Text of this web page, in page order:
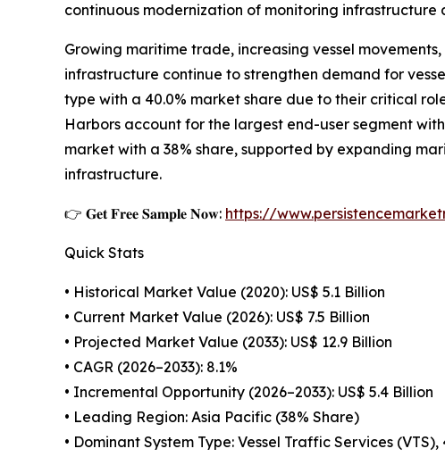
continuous modernization of monitoring infrastructure
Growing maritime trade, increasing vessel
infrastructure continue to strengthen demand for
type with a 40.0% market share due to their critical
Harbors account for the largest end-user segment
market with a 38% share, supported by expanding
infrastructure.
👉 𝐆𝐞𝐭 𝐅𝐫𝐞𝐞 𝐒𝐚𝐦𝐩𝐥𝐞 𝐍𝐨𝐰: https://
Quick Stats
• Historical Market Value (2020): US$ 5.1 Billion
• Current Market Value (2026): US$ 7.5 Billion
• Projected Market Value (2033): US$ 12.9 Billion
• CAGR (2026–2033): 8.1%
• Incremental Opportunity (2026–2033): US$ 5.4 Billion
• Leading Region: Asia Pacific (38% Share)
• Dominant System Type: Vessel Traffic Services (VTS),